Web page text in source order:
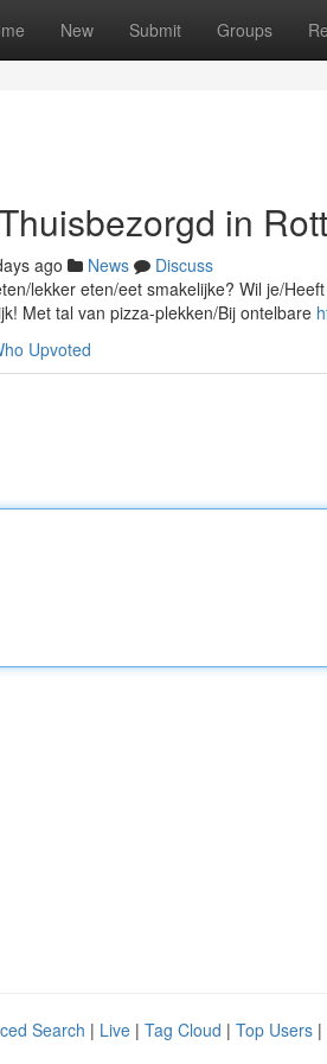
New Submit Groups
in
ago News
Discuss
lekker eten/eet smakelijke? Wil je/
Met tal van pizza-plekken/Bij ontelbare
Upvoted
Search | Live | Tag Cloud | Top Users |